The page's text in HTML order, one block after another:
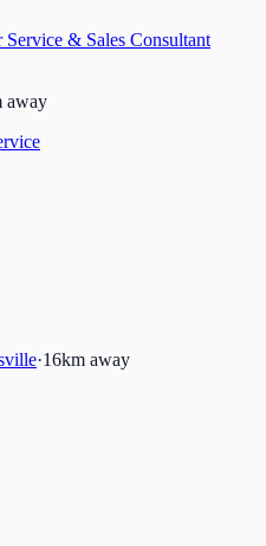
& Sales Consultant
away
·16km away